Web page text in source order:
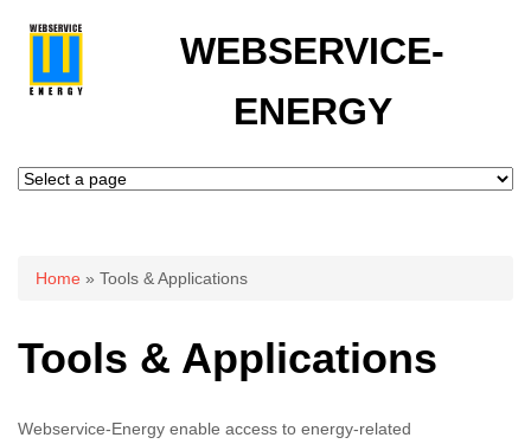
WEBSERVICE-
ENERGY
You are here
Home » Tools & Applications
Tools & Applications
Webservice-Energy enable access to energy-related